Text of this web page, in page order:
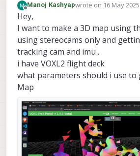
Offline
Manoj Kashyapwrote on 16 May
last edited by
Hey,
I want to make a 3D map using
using stereocams only and
tracking cam and imu .
i have VOXL2 flight deck
what parameters should i use
Map